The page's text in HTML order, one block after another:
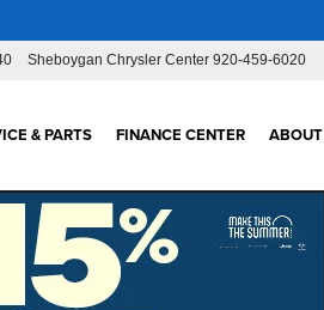
Sheboygan Chrysler Center 920-459-6020
& PARTS FINANCE CENTER ABOUT